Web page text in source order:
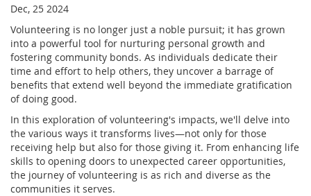
Dec, 25 2024
Volunteering is no longer just a noble pursuit; it has grown
into a powerful tool for nurturing personal growth and
fostering community bonds. As individuals dedicate their
time and effort to help others, they uncover a barrage of
benefits that extend well beyond the immediate gratification
of doing good.
In this exploration of volunteering's impacts, we'll delve into
the various ways it transforms lives—not only for those
receiving help but also for those giving it. From enhancing life
skills to opening doors to unexpected career opportunities,
the journey of volunteering is as rich and diverse as the
communities it serves.